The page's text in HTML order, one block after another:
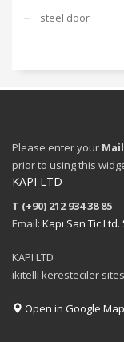
steel door
Please enter your
prior to using this
KAPI LTD
T (+90) 212 934 38 85
Email: Kapı San Tic Ltd.
KAPI LTD
ikitelli keresteciler sitesi
Open in Google